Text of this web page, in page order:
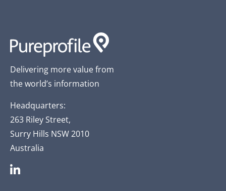
Delivering more value from
the world’s information
Headquarters:
263 Riley Street,
Surry Hills NSW 2010
Australia